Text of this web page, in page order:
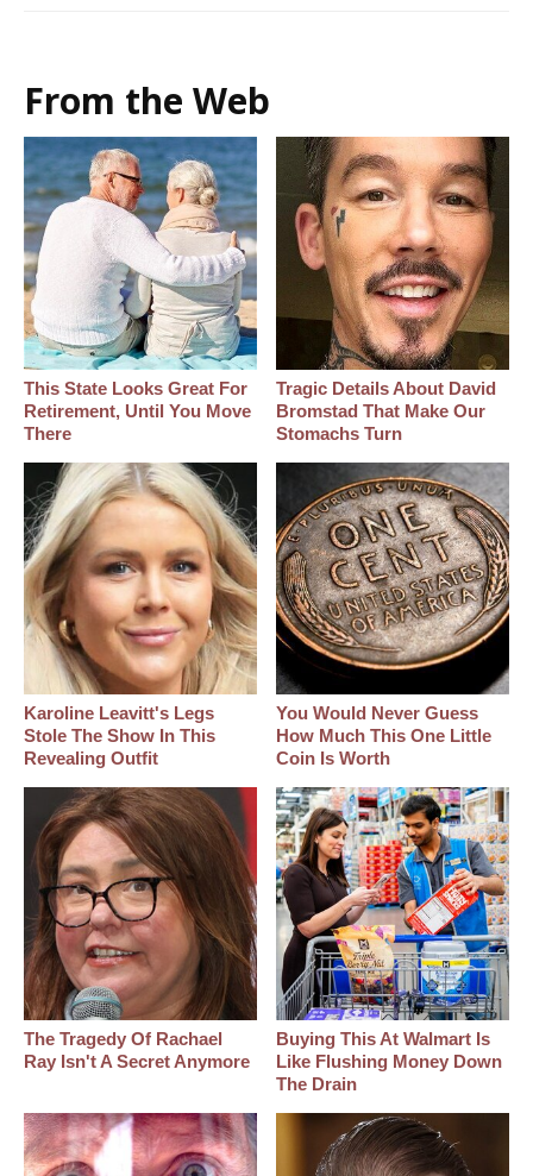
From the Web
This State Looks Great For
Retirement, Until You Move
There
Tragic Details About David
Bromstad That Make Our
Stomachs Turn
Karoline Leavitt's Legs
Stole The Show In This
Revealing Outfit
You Would Never Guess
How Much This One Little
Coin Is Worth
The Tragedy Of Rachael
Ray Isn't A Secret Anymore
Buying This At Walmart Is
Like Flushing Money Down
The Drain